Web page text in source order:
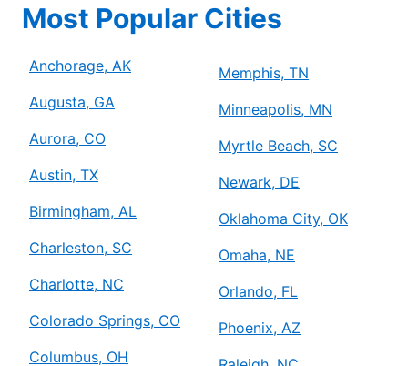
Most Popular Cities
Anchorage, AK
Augusta, GA
Aurora, CO
Austin, TX
Birmingham, AL
Charleston, SC
Charlotte, NC
Colorado Springs, CO
Columbus, OH
Memphis, TN
Minneapolis, MN
Myrtle Beach, SC
Newark, DE
Oklahoma City, OK
Omaha, NE
Orlando, FL
Phoenix, AZ